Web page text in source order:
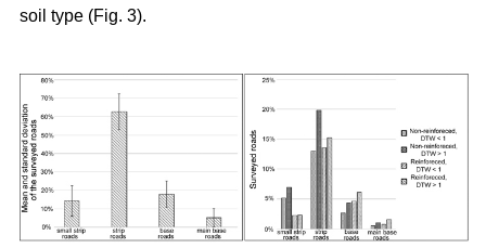
soil type (Fig. 3).